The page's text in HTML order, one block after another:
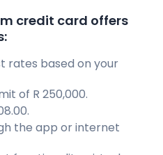
credit card offers
rates based on your
of R 250,000.
the app or internet